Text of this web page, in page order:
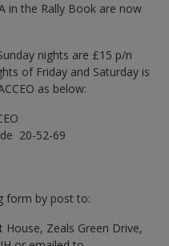
in the Rally Book are now
nights are £15 p/n
of Friday and Saturday is
as below:
20-52-69
form by post to:
Zeals Green Drive,